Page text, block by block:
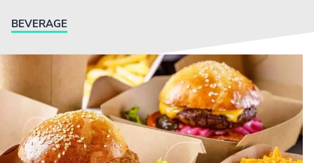
BEVERAGE